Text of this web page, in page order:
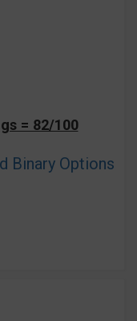
= 82/100
Binary Options